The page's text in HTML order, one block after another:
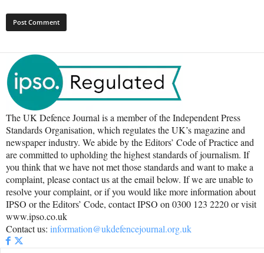
The UK Defence Journal is a member of the Independent Press
Standards Organisation, which regulates the UK’s magazine and
newspaper industry. We abide by the Editors’ Code of Practice and
are committed to upholding the highest standards of journalism. If
you think that we have not met those standards and want to make a
complaint, please contact us at the email below. If we are unable to
resolve your complaint, or if you would like more information about
IPSO or the Editors’ Code, contact IPSO on 0300 123 2220 or visit
www.ipso.co.uk
Contact us: information@ukdefencejournal.org.uk